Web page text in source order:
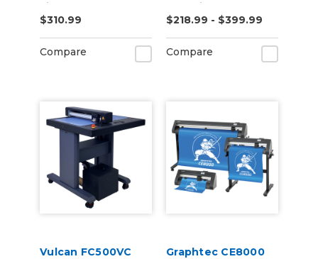
Film
$310.99
Compare
Stencil for Smooth
Substrates
$218.99 - $399.99
Compare
Vulcan FC500VC
Graphtec CE8000